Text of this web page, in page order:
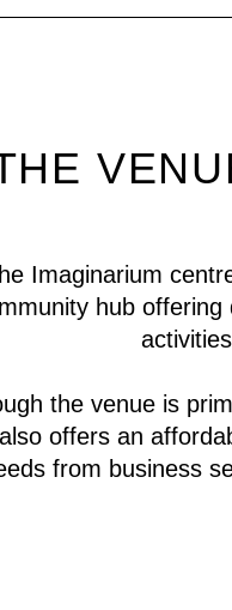
Imaginarium
hub
the venue is
offers an
from business